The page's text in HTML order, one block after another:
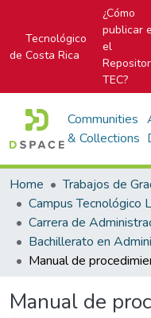
Tecnológico
de Costa Rica
¿Cómo
publicar
el
TEC?
Communities
& Collections
Home
Trabajos de
Manual de